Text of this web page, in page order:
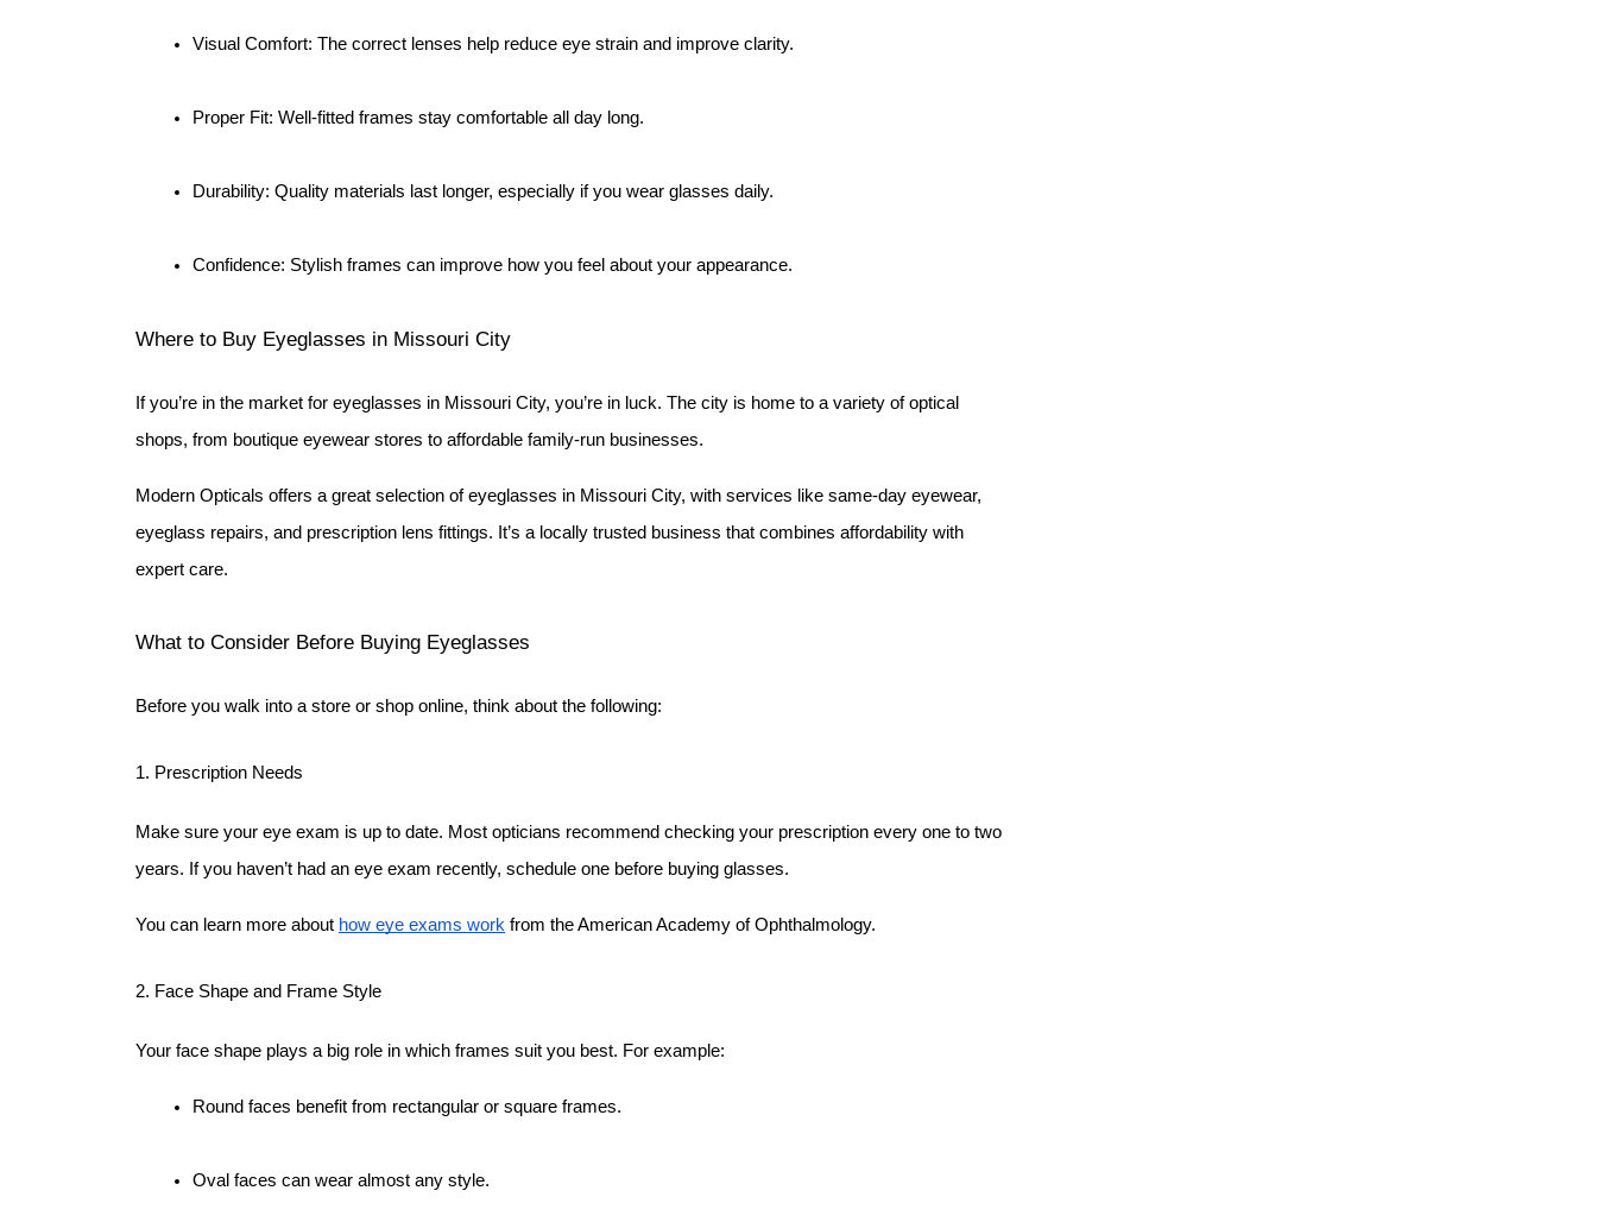
Visual Comfort: The correct lenses help reduce eye strain and improve clarity.
Proper Fit: Well-fitted frames stay comfortable all day long.
Durability: Quality materials last longer, especially if you wear glasses daily.
Confidence: Stylish frames can improve how you feel about your appearance.
Where to Buy Eyeglasses in Missouri City
If you’re in the market for eyeglasses in Missouri City, you’re in luck. The city is home to a variety of optical
shops, from boutique eyewear stores to affordable family-run businesses.
Modern Opticals offers a great selection of eyeglasses in Missouri City, with services like same-day eyewear,
eyeglass repairs, and prescription lens fittings. It’s a locally trusted business that combines affordability with
expert care.
What to Consider Before Buying Eyeglasses
Before you walk into a store or shop online, think about the following:
1. Prescription Needs
Make sure your eye exam is up to date. Most opticians recommend checking your prescription every one to two
years. If you haven’t had an eye exam recently, schedule one before buying glasses.
You can learn more about how eye exams work from the American Academy of Ophthalmology.
2. Face Shape and Frame Style
Your face shape plays a big role in which frames suit you best. For example:
Round faces benefit from rectangular or square frames.
Oval faces can wear almost any style.